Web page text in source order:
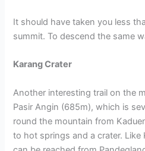
It should have taken you less
summit. To descend the same
Karang Crater
Another interesting trail on the
Pasir Angin (685m), which is
round the mountain from
to hot springs and a crater. Like